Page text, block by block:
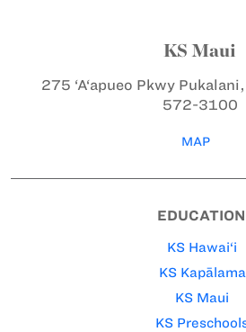
KS Maui
275 ‘A‘apueo Pkwy
572-3100
MAP
EDUCATION
KS Hawai‘i
KS Kapālama
KS Maui
KS